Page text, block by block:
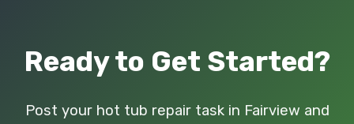
Ready to Get Started?
Post your hot tub repair task in Fairview and